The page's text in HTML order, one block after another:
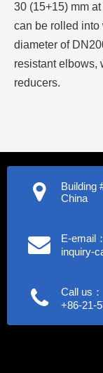
30 (15+15) mm
can be rolled into
diameter of
resistant elbows,
reducers.
Building
China
E-email：
inquiry-
Call us：
+86-21-